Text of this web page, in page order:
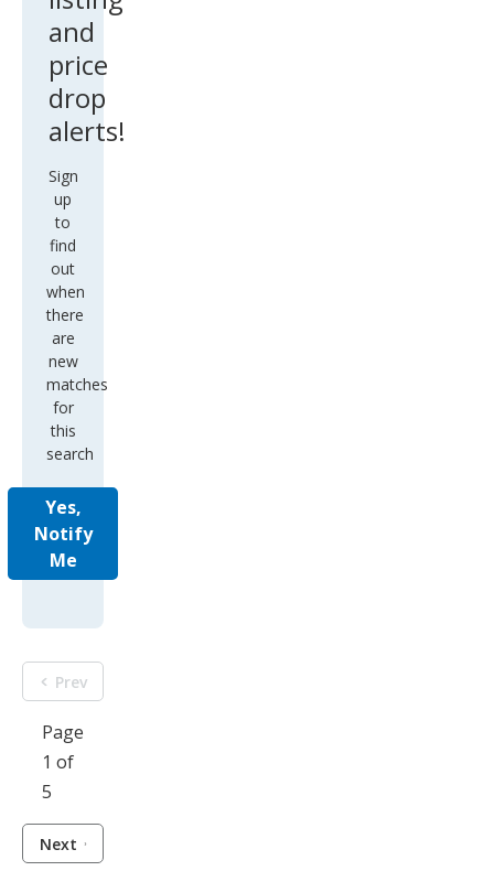
and
price
drop
alerts!
Sign
up
to
find
out
when
there
are
new
matches
for
this
search
Yes,
Notify
Me
Prev
Page
1 of
5
Next